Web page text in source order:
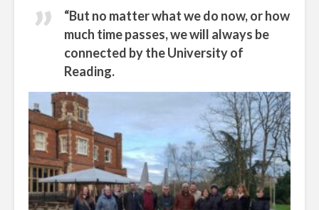
“But no matter what we do now, or how
much time passes, we will always be
connected by the University of
Reading.